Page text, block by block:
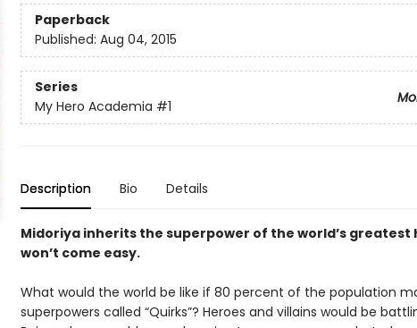
Paperback
Published: Aug 04, 2015
Series
My Hero Academia #1
Description Bio Details
Midoriya inherits the superpower of the world’s
won’t come easy.
What would the world be like if 80 percent of the population
superpowers called “Quirks”? Heroes and villains would be